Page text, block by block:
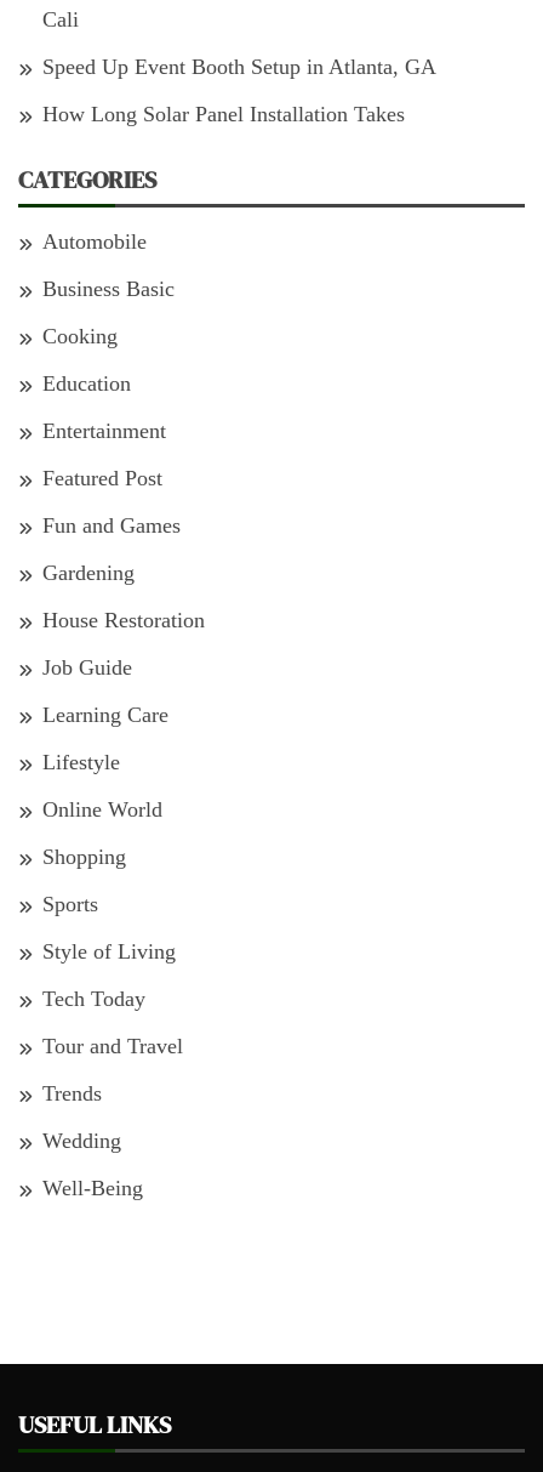
Cali
Speed Up Event Booth Setup in Atlanta, GA
How Long Solar Panel Installation Takes
CATEGORIES
Automobile
Business Basic
Cooking
Education
Entertainment
Featured Post
Fun and Games
Gardening
House Restoration
Job Guide
Learning Care
Lifestyle
Online World
Shopping
Sports
Style of Living
Tech Today
Tour and Travel
Trends
Wedding
Well-Being
USEFUL LINKS